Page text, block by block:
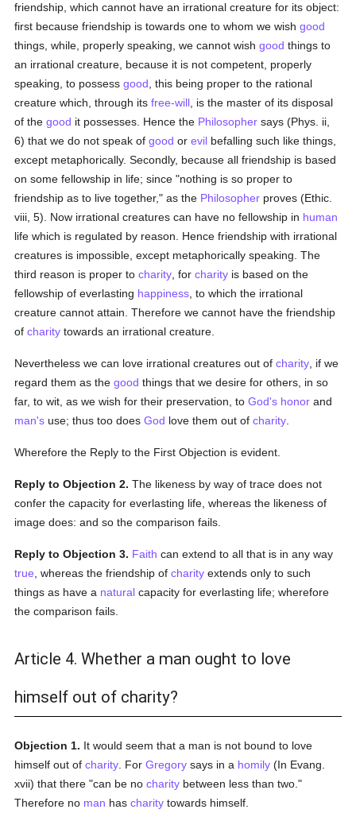
friendship, which cannot have an irrational creature for its object:
first because friendship is towards one to whom we wishgood
things, while, properly speaking, we cannot wishgood things to
an irrational creature, because it is not competent, properly
speaking, to possessgood , this being proper to the rational
creature which, through itsfree-will , is the master of its disposal
of thegood it possesses. Hence the Philosopher says (Phys. ii,
6) that we do not speak ofgood orevil befalling such like things,
except metaphorically. Secondly, because all friendship is based
on some fellowship in life; since "nothing is so proper to
friendship as to live together," as the Philosopher proves (Ethic.
viii, 5). Now irrational creatures can have no fellowship in human
life which is regulated by reason. Hence friendship with irrational
creatures is impossible, except metaphorically speaking. The
third reason is proper tocharity , forcharity is based on the
fellowship of everlasting happiness , to which the irrational
creature cannot attain. Therefore we cannot have the friendship
ofcharity towards an irrational creature.
Nevertheless we can love irrational creatures out ofcharity , if we
regard them as thegood things that we desire for others, in so
far, to wit, as we wish for their preservation, toGod's honor and
man's use; thus too doesGod love them out ofcharity
Wherefore the Reply to the First Objection is evident.
Reply to Objection 2. The likeness by way of trace does not
confer the capacity for everlasting life, whereas the likeness of
image does: and so the comparison fails.
Reply to Objection 3. Faith can extend to all that is in any way
true , whereas the friendship ofcharity extends only to such
things as have a natural capacity for everlasting life; wherefore
the comparison fails.
Article 4. Whether a man ought to love
himself out of charity?
Objection 1. It would seem that a man is not bound to love
himself out ofcharity . ForGregory says in a homily (In Evang.
xvii) that there "can be nocharity between less than two."
Therefore no man hascharity towards himself.